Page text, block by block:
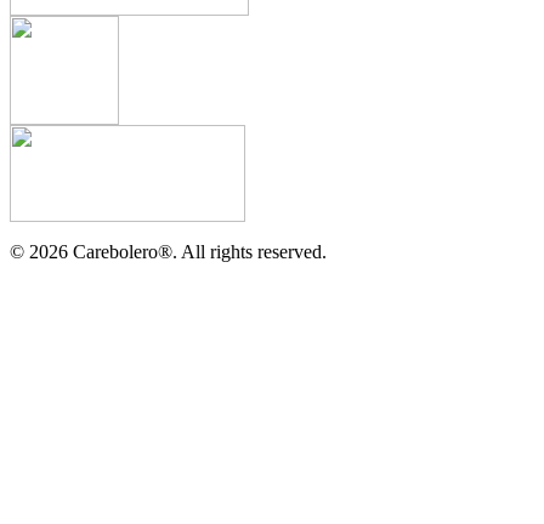
© 2026 Carebolero®. All rights reserved.